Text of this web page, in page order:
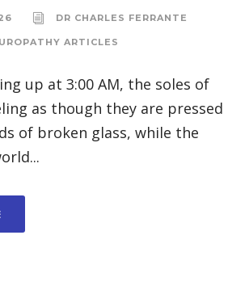
DR CHARLES FERRANTE
ARTICLES
up at 3:00 AM, the soles of
as though they are pressed
of broken glass, while the